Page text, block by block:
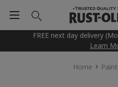
FREE next day delivery
Learn
Home Paint